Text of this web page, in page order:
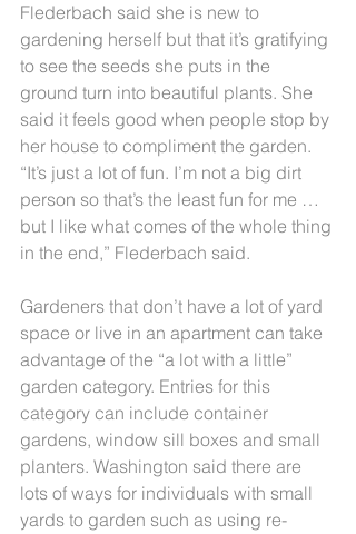
Flederbach said she is new to
gardening herself but that it’s gratifying
to see the seeds she puts in the
ground turn into beautiful plants. She
said it feels good when people stop by
her house to compliment the garden.
“It’s just a lot of fun. I’m not a big dirt
person so that’s the least fun for me …
but I like what comes of the whole thing
in the end,” Flederbach said.
Gardeners that don’t have a lot of yard
space or live in an apartment can take
advantage of the “a lot with a little”
garden category. Entries for this
category can include container
gardens, window sill boxes and small
planters. Washington said there are
lots of ways for individuals with small
yards to garden such as using re-